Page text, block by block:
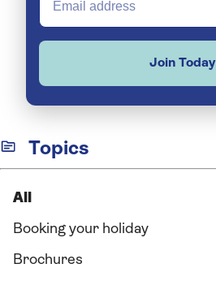
Join Today
Topics
All
Booking your holiday
Brochures